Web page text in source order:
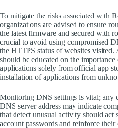
To mitigate the risks associated with
organizations are advised to ensure
the latest firmware and secured with
crucial to avoid using compromised
the HTTPS status of websites visited.
should be educated on the
applications solely from official app
installation of applications from
Monitoring DNS settings is vital; any
DNS server address may indicate
that detect unusual activity should act
account passwords and reinforce